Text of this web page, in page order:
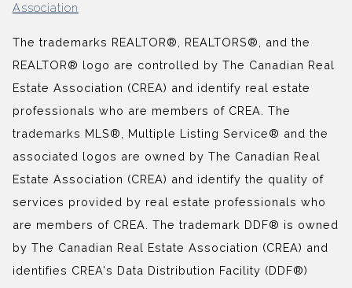
Association
The trademarks REALTOR®, REALTORS®, and the
REALTOR® logo are controlled by The Canadian Real
Estate Association (CREA) and identify real estate
professionals who are members of CREA. The
trademarks MLS®, Multiple Listing Service® and the
associated logos are owned by The Canadian Real
Estate Association (CREA) and identify the quality of
services provided by real estate professionals who
are members of CREA. The trademark DDF® is owned
by The Canadian Real Estate Association (CREA) and
identifies CREA's Data Distribution Facility (DDF®)